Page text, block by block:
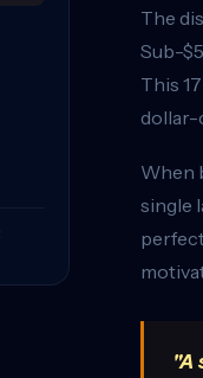
The
Sub-
This
dollar-
When
single
"A